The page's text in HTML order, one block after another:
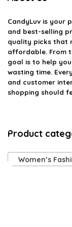
CandyLuv is your
and best-selling
quality picks that
affordable. From
goal is to help
wasting time.
and customer
shopping should
Product
Women’s